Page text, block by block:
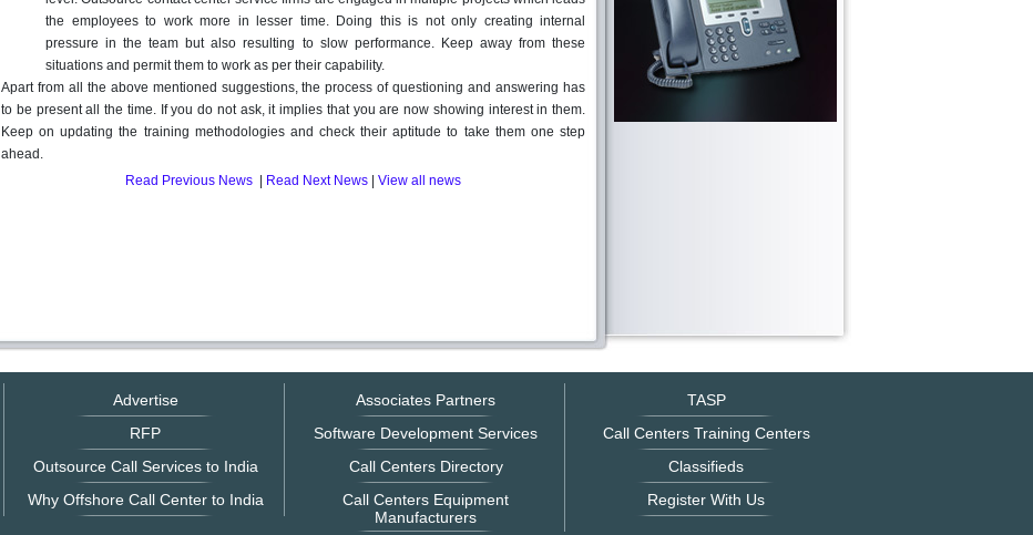
the employees to work more in lesser time. Doing this is not only creating internal
pressure in the team but also resulting to slow performance. Keep away from these
situations and permit them to work as per their capability.
Apart from all the above mentioned suggestions, the process of questioning and answering has
to be present all the time. If you do not ask, it implies that you are now showing interest in them.
Keep on updating the training methodologies and check their aptitude to take them one step
ahead.
Read Previous News
Read Next News View all news
Advertise
RFP
Outsource Call Services to India
Why Offshore Call Center to India
Associates Partners
Software Development Services
Call Centers Directory
Call Centers Equipment
Manufacturers
TASP
Call Centers Training Centers
Classifieds
Register With Us